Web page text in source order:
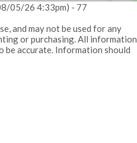
05/26 4:33pm) - 77
and may not be used for any
or purchasing. All information
be accurate. Information should